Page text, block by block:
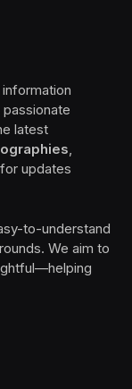
latest
,
updates
to-understand
We aim to